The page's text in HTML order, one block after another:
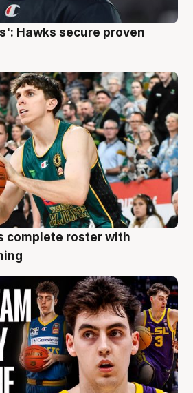
Hawks secure proven
complete roster with